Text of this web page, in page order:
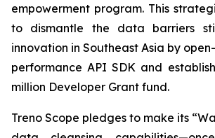
empowerment program. This
to dismantle the data barriers
innovation in Southeast Asia by
performance API SDK and
million Developer Grant fund.
Treno Scope pledges to make its